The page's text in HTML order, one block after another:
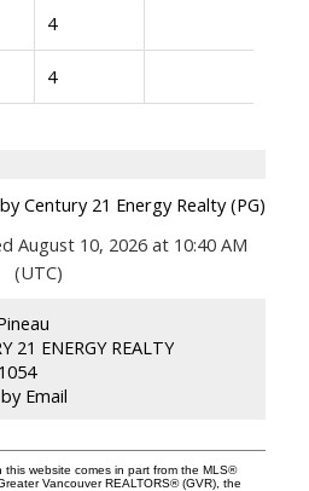
4
4
Century 21 Energy Realty (PG)
August 10, 2026 at 10:40 AM
(UTC)
21 ENERGY REALTY
Email
website comes in part from the MLS®
Vancouver REALTORS® (GVR), the